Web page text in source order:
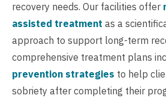
recovery needs. Our facilities offer
assisted treatment as a
approach to support long-term
comprehensive treatment plans
prevention strategies to help
sobriety after completing their